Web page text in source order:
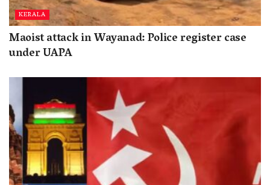
KERALA
Maoist attack in Wayanad: Police register case
under UAPA